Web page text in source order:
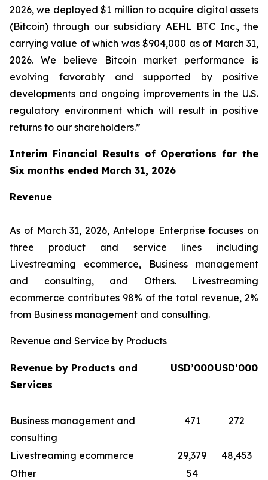
2026, we deployed $1 million to acquire digital assets
(Bitcoin) through our subsidiary AEHL BTC Inc., the
carrying value of which was $904,000 as of March 31,
2026. We believe Bitcoin market performance is
evolving favorably and supported by positive
developments and ongoing improvements in the U.S.
regulatory environment which will result in positive
returns to our shareholders.”
Interim Financial Results of Operations for the
Six months ended March 31, 2026
Revenue
As of March 31, 2026, Antelope Enterprise focuses on
three product and service lines including
Livestreaming ecommerce, Business management
and consulting, and Others. Livestreaming
ecommerce contributes 98% of the total revenue, 2%
from Business management and consulting.
Revenue and Service by Products
Revenue by Products and
Services
USD’000USD’000
Business management and
consulting
471 272
Livestreaming ecommerce 29,379
48,453
Other
54